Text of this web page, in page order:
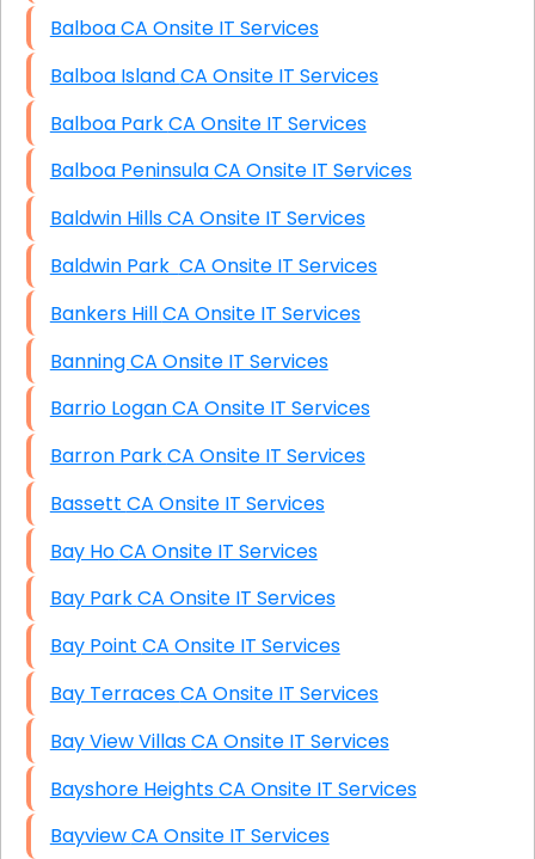
Balboa CA Onsite IT Services
Balboa Island CA Onsite IT Services
Balboa Park CA Onsite IT Services
Balboa Peninsula CA Onsite IT Services
Baldwin Hills CA Onsite IT Services
Baldwin Park CA Onsite IT Services
Bankers Hill CA Onsite IT Services
Banning CA Onsite IT Services
Barrio Logan CA Onsite IT Services
Barron Park CA Onsite IT Services
Bassett CA Onsite IT Services
Bay Ho CA Onsite IT Services
Bay Park CA Onsite IT Services
Bay Point CA Onsite IT Services
Bay Terraces CA Onsite IT Services
Bay View Villas CA Onsite IT Services
Bayshore Heights CA Onsite IT Services
Bayview CA Onsite IT Services